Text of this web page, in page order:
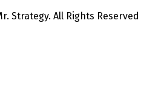
Strategy. All Rights Reserved